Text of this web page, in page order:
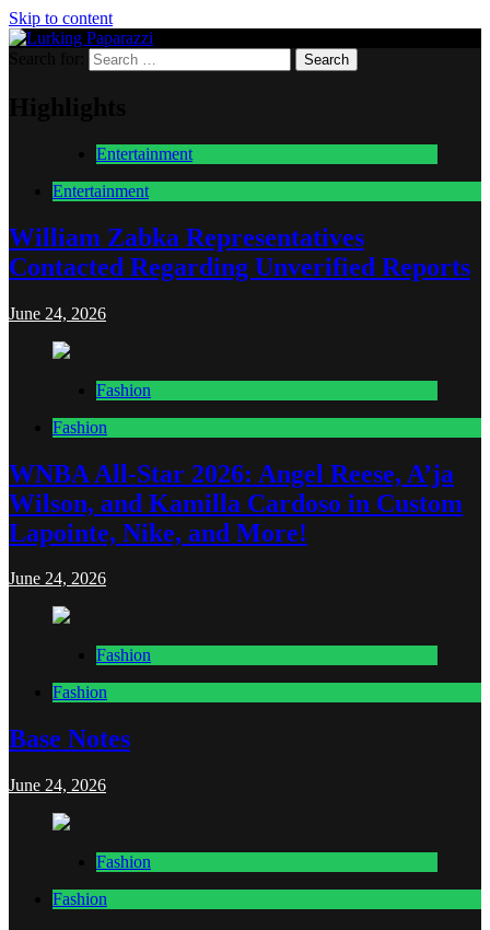
Skip to content
Lurking Paparazzi
Entertainment at it's peak
Entertainment
Entertainment
William Zabka Representatives
Contacted Regarding Unverified Reports
June 24, 2026
Fashion
Fashion
WNBA All-Star 2026: Angel Reese, A’ja
Wilson, and Kamilla Cardoso in Custom
Lapointe, Nike, and More!
June 24, 2026
Fashion
Fashion
Base Notes
June 24, 2026
Fashion
Fashion